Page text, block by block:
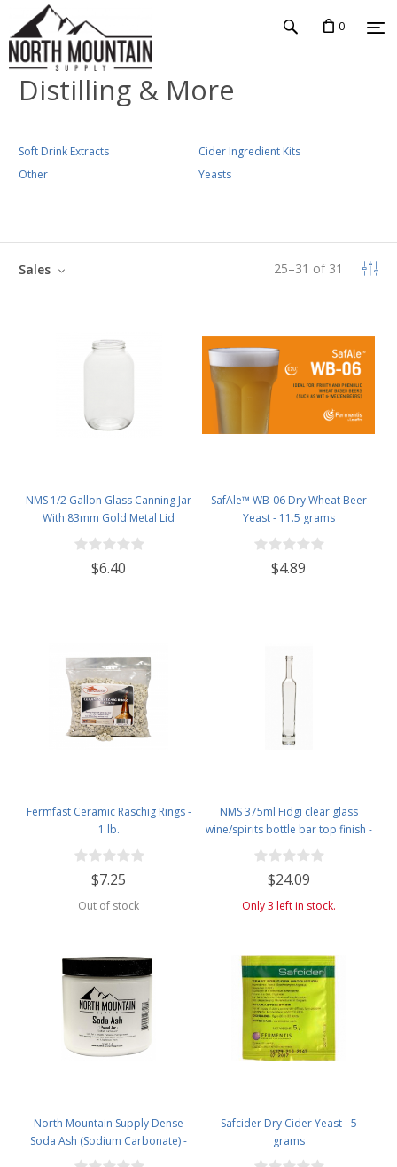
0
Distilling & More
Soft Drink Extracts
Cider Ingredient Kits
Other
Yeasts
25–31 of 31
Sales
NMS 1/2 Gallon Glass Canning Jar
With 83mm Gold Metal Lid
$6.40
SafAle™ WB-06 Dry Wheat Beer
Yeast - 11.5 grams
$4.89
Fermfast Ceramic Raschig Rings -
1 lb.
$7.25
Out of stock
NMS 375ml Fidgi clear glass
wine/spirits bottle bar top finish -
Case of 4
$24.09
Only 3 left in stock.
North Mountain Supply Dense
Soda Ash (Sodium Carbonate) -
Used in Homebrewing for
Safcider Dry Cider Yeast - 5
grams